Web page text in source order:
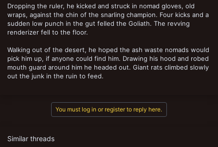
Dropping the ruler, he kicked and struck in nomad gloves, old
wraps, against the chin of the snarling champion. Four kicks and a
sudden low punch in the gut felled the Goliath. The revving
renderizer fell to the floor.
Walking out of the desert, he hoped the ash waste nomads would
pick him up, if anyone could find him. Drawing his hood and robed
mouth guard around him he headed out. Giant rats climbed slowly
out the junk in the ruin to feed.
You must log in or register to reply here.
Similar threads